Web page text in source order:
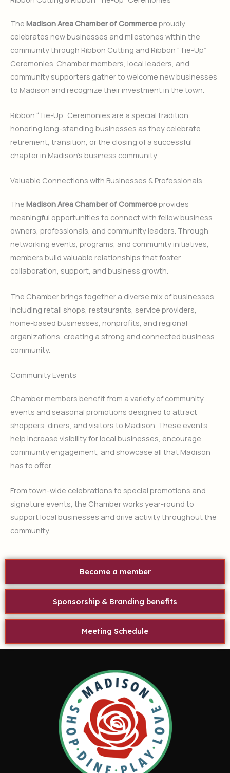
Become a member
Sponsorship & Branding benefits
Meeting Schedule
The Madison Area Chamber of Commerceproudly
celebrates new businesses and milestones within the
community through Ribbon Cutting and Ribbon “Tie-Up”
Ceremonies. Chamber members, local leaders, and
community supporters gather to welcome new businesses
to Madison and recognize their investment in the town.
Ribbon “Tie-Up” Ceremonies are a special tradition
honoring long-standing businesses as they celebrate
retirement, transition, or the closing of a successful
chapter in Madison’s business community.
Valuable Connections with Businesses & Professionals
The Madison Area Chamber of Commerceprovides
meaningful opportunities to connect with fellow business
owners, professionals, and community leaders. Through
networking events, programs, and community initiatives,
members build valuable relationships that foster
collaboration, support, and business growth.
The Chamber brings together a diverse mix of businesses,
including retail shops, restaurants, service providers,
home-based businesses, nonprofits, and regional
organizations, creating a strong and connected business
community.
Community Events
Chamber members benefit from a variety of community
events and seasonal promotions designed to attract
shoppers, diners, and visitors to Madison. These events
help increase visibility for local businesses, encourage
community engagement, and showcase all that Madison
has to offer.
From town-wide celebrations to special promotions and
signature events, the Chamber works year-round to
support local businesses and drive activity throughout the
community.